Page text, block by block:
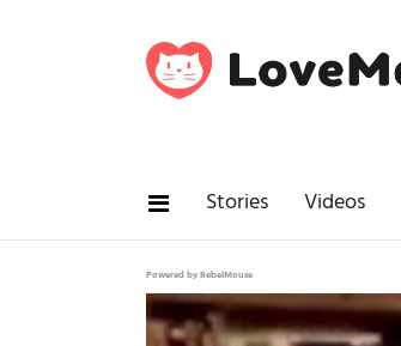
Stories Videos
Powered by RebelMouse